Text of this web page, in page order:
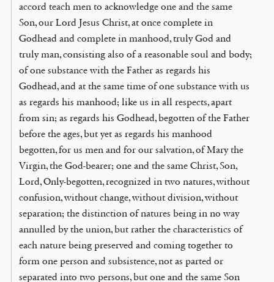
accord teach men to acknowledge one and the same
Son, our Lord Jesus Christ, at once complete in
Godhead and complete in manhood, truly God and
truly man, consisting also of a reasonable soul and body;
of one substance with the Father as regards his
Godhead, and at the same time of one substance with us
as regards his manhood; like us in all respects, apart
from sin; as regards his Godhead, begotten of the Father
before the ages, but yet as regards his manhood
begotten, for us men and for our salvation, of Mary the
Virgin, the God-bearer; one and the same Christ, Son,
Lord, Only-begotten, recognized in two natures, without
confusion, without change, without division, without
separation; the distinction of natures being in no way
annulled by the union, but rather the characteristics of
each nature being preserved and coming together to
form one person and subsistence, not as parted or
separated into two persons, but one and the same Son